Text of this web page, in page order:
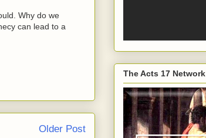
Why do we
can lead to a
Older Post
The Acts 17 Network